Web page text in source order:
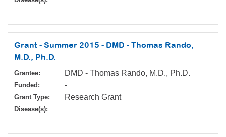
Grant - Summer 2015 - DMD - Thomas Rando,
M.D., Ph.D.
Grantee: DMD - Thomas Rando, M.D., Ph.D.
Funded: -
Grant Type: Research Grant
Disease(s):